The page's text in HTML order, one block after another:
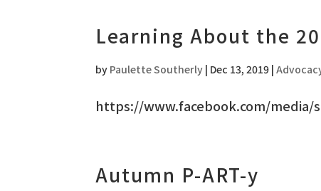
Learning About the
by Paulette Southerly | Dec 13, 2019 |
https://www.facebook.com/media/
Autumn P-ART-y